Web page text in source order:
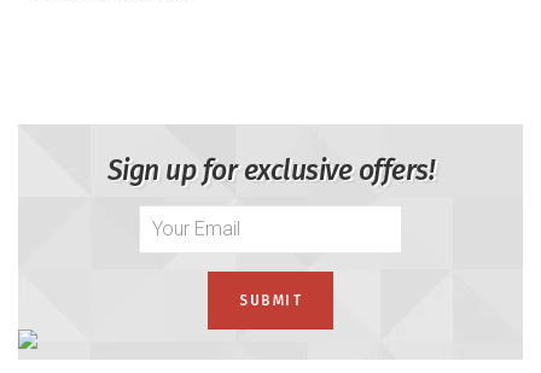
Sign up for exclusive offers!